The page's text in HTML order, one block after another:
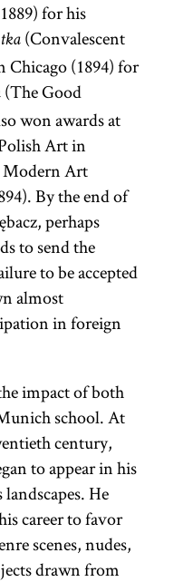
for his
(Convalescent
Chicago (1894) for
(The Good
won awards at
Art in
Modern Art
By the end of
perhaps
to send the
to be accepted
almost
in foreign
impact of both
school. At
century,
to appear in his
He
career to favor
scenes, nudes,
drawn from